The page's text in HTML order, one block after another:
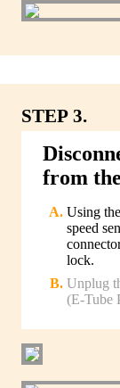
STEP 3.
from
Using
speed
lock.
Unplug
(E-Tube